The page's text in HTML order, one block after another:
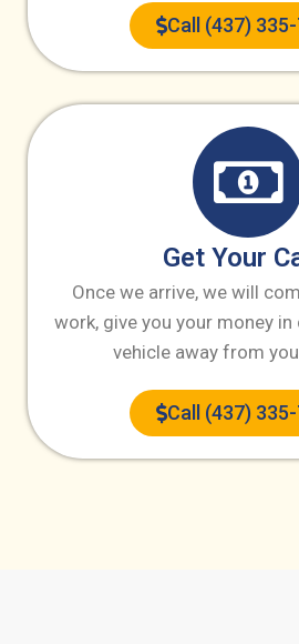
Call (437)
Get Your
Once we arrive, we will
work, give you your money
vehicle away from
Call (437)